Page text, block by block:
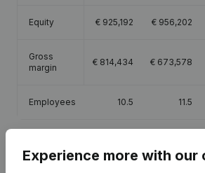
Equity € 925,192 € 956,202
Gross
margin
€ 814,434 € 673,578
Employees 10.5 11.5
Experience more with our